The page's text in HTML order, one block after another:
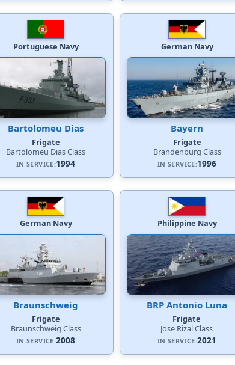
Portuguese Navy
Bartolomeu Dias
Frigate
Bartolomeu Dias Class
IN SERVICE:1994
German Navy
Bayern
Frigate
Brandenburg Class
IN SERVICE:1996
German Navy
Braunschweig
Frigate
Braunschweig Class
IN SERVICE:2008
Philippine Navy
BRP Antonio Luna
Frigate
Jose Rizal Class
IN SERVICE:2021